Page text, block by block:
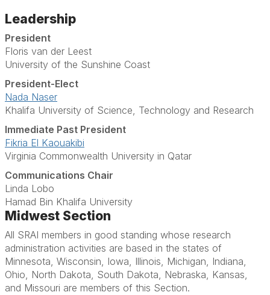
Leadership
President
Floris van der Leest
University of the Sunshine Coast
President-Elect
Nada Naser
Khalifa University of Science, Technology and Research
Immediate Past President
Fikria El Kaouakibi
Virginia Commonwealth University in Qatar
Communications Chair
Linda Lobo
Hamad Bin Khalifa University
Midwest Section
All SRAI members in good standing whose research
administration activities are based in the states of
Minnesota, Wisconsin, Iowa, Illinois, Michigan, Indiana,
Ohio, North Dakota, South Dakota, Nebraska, Kansas,
and Missouri are members of this Section.